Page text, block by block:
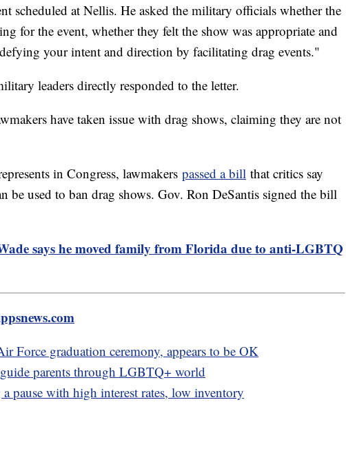
scheduled at Nellis. He asked the military officials whether the
for the event, whether they felt the show was appropriate and
your intent and direction by facilitating drag events."
leaders directly responded to the letter.
have taken issue with drag shows, claiming they are not
in Congress, lawmakers passed a bill that critics say
be used to ban drag shows. Gov. Ron DeSantis signed the bill
says he moved family from Florida due to anti-LGBTQ
Force graduation ceremony, appears to be OK
parents through LGBTQ+ world
pause with high interest rates, low inventory